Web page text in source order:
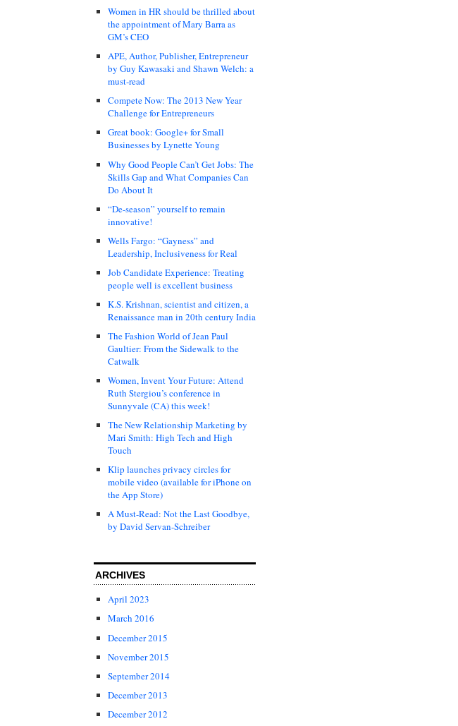
Women in HR should be thrilled about
the appointment of Mary Barra as
GM’s CEO
APE, Author, Publisher, Entrepreneur
by Guy Kawasaki and Shawn Welch: a
must-read
Compete Now: The 2013 New Year
Challenge for Entrepreneurs
Great book: Google+ for Small
Businesses by Lynette Young
Why Good People Can’t Get Jobs: The
Skills Gap and What Companies Can
Do About It
“De-season” yourself to remain
innovative!
Wells Fargo: “Gayness” and
Leadership, Inclusiveness for Real
Job Candidate Experience: Treating
people well is excellent business
K.S. Krishnan, scientist and citizen, a
Renaissance man in 20th century India
The Fashion World of Jean Paul
Gaultier: From the Sidewalk to the
Catwalk
Women, Invent Your Future: Attend
Ruth Stergiou’s conference in
Sunnyvale (CA) this week!
The New Relationship Marketing by
Mari Smith: High Tech and High
Touch
Klip launches privacy circles for
mobile video (available for iPhone on
the App Store)
A Must-Read: Not the Last Goodbye,
by David Servan-Schreiber
ARCHIVES
April 2023
March 2016
December 2015
November 2015
September 2014
December 2013
December 2012